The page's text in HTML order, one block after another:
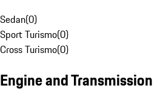
Sedan(0)
Sport Turismo(0)
Cross Turismo(0)
Engine and Transmission